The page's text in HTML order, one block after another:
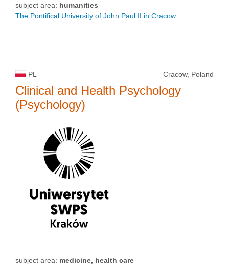
subject area: humanities
The Pontifical University of John Paul II in Cracow
PL Cracow, Poland
Clinical and Health Psychology
(Psychology)
subject area: medicine, health care